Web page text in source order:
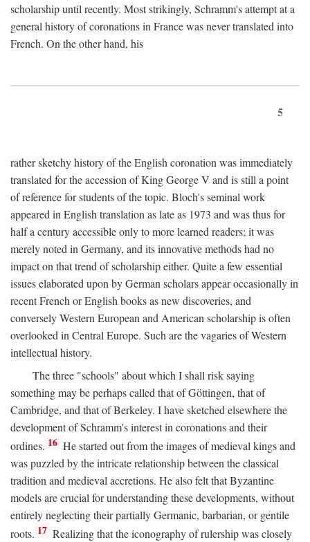
scholarship until recently. Most strikingly, Schramm's attempt at a
general history of coronations in France was never translated into
French. On the other hand, his
5
rather sketchy history of the English coronation was immediately
translated for the accession of King George V and is still a point
of reference for students of the topic. Bloch's seminal work
appeared in English translation as late as 1973 and was thus for
half a century accessible only to more learned readers; it was
merely noted in Germany, and its innovative methods had no
impact on that trend of scholarship either. Quite a few essential
issues elaborated upon by German scholars appear occasionally in
recent French or English books as new discoveries, and
conversely Western European and American scholarship is often
overlooked in Central Europe. Such are the vagaries of Western
intellectual history.
The three "schools" about which I shall risk saying
something may be perhaps called that of Göttingen, that of
Cambridge, and that of Berkeley. I have sketched elsewhere the
development of Schramm's interest in coronations and their
ordines. 16 He started out from the images of medieval kings and
was puzzled by the intricate relationship between the classical
tradition and medieval accretions. He also felt that Byzantine
models are crucial for understanding these developments, without
entirely neglecting their partially Germanic, barbarian, or gentile
roots. 17 Realizing that the iconography of rulership was closely